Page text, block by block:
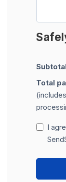
Total
I